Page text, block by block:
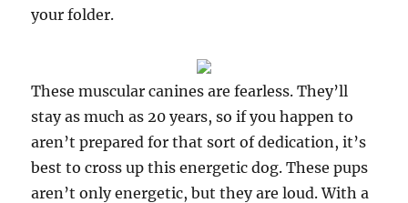
your folder.
These muscular canines are fearless. They’ll
stay as much as 20 years, so if you happen to
aren’t prepared for that sort of dedication, it’s
best to cross up this energetic dog. These pups
aren’t only energetic, but they are loud. With a